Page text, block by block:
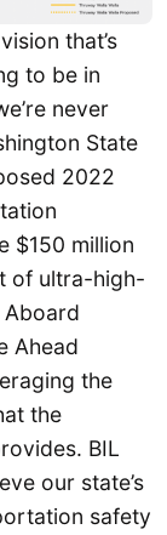
that’s
to be in
never
State
2022
$150 million
of ultra-high-
Aboard
Ahead
the
the
BIL
our state’s
safety